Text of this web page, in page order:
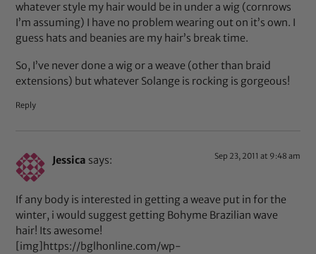
whatever style my hair would be in under a wig (cornrows
I’m assuming) I have no problem wearing out on it’s own. I
guess hats and beanies are my hair’s break time.
So, I’ve never done a wig or a weave (other than braid
extensions) but whatever Solange is rocking is gorgeous!
Reply
Jessica says: Sep 23, 2011 at 9:48 am
If any body is interested in getting a weave put in for the
winter, i would suggest getting Bohyme Brazilian wave
hair! Its awesome!
[img]https://bglhonline.com/wp-